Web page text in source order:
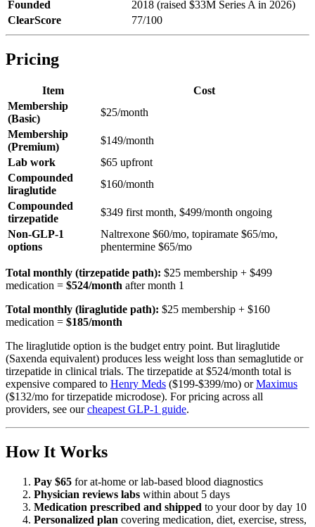
Founded
2018 (raised $33M Series A in 2026)
ClearScore
77/100
Pricing
Item
Cost
Membership
(Basic)
$25/month
Membership
(Premium)
$149/month
Lab work
$65 upfront
Compounded
liraglutide
$160/month
Compounded
tirzepatide
$349 first month, $499/month ongoing
Non-GLP-1
options
Naltrexone $60/mo, topiramate $65/mo,
phentermine $65/mo
Total monthly (tirzepatide path): $25 membership + $499
medication = $524/month after month 1
Total monthly (liraglutide path): $25 membership + $160
medication = $185/month
The liraglutide option is the budget entry point. But liraglutide
(Saxenda equivalent) produces less weight loss than semaglutide or
tirzepatide in clinical trials. The tirzepatide at $524/month total is
expensive compared to Henry Meds ($199-$399/mo) orMaximus
($132/mo for tirzepatide microdose). For pricing across all
providers, see ourcheapest GLP-1 guide.
How It Works
Pay $65 for at-home or lab-based blood diagnostics
Physician reviews labs within about 5 days
Medication prescribed and shipped to your door by day 10
Personalized plan covering medication, diet, exercise, stress,